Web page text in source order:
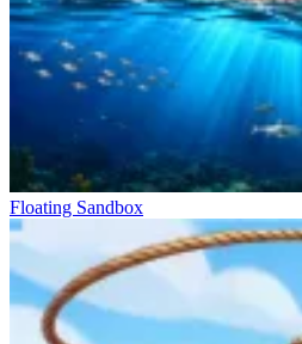
Floating Sandbox